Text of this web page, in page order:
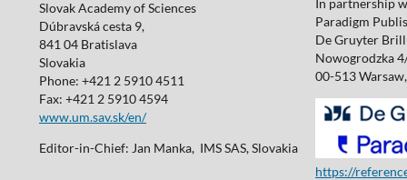
Slovak Academy of Sciences
Dúbravská cesta 9,
841 04 Bratislava
Slovakia
Phone: +421 2 5910 4511
Fax: +421 2 5910 4594
www.um.sav.sk/en/
Editor-in-Chief: Jan Manka, IMS SAS, Slovakia
Paradigm
De Gruyter Brill
Nowogrodzka
00-513
https://